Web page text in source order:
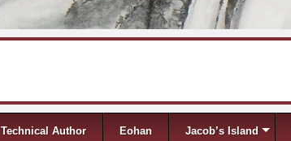
Technical Author Eohan Jacob’s Island